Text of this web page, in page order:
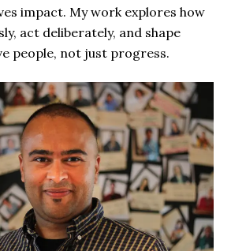
impact. My work explores how
act deliberately, and shape
people, not just progress.